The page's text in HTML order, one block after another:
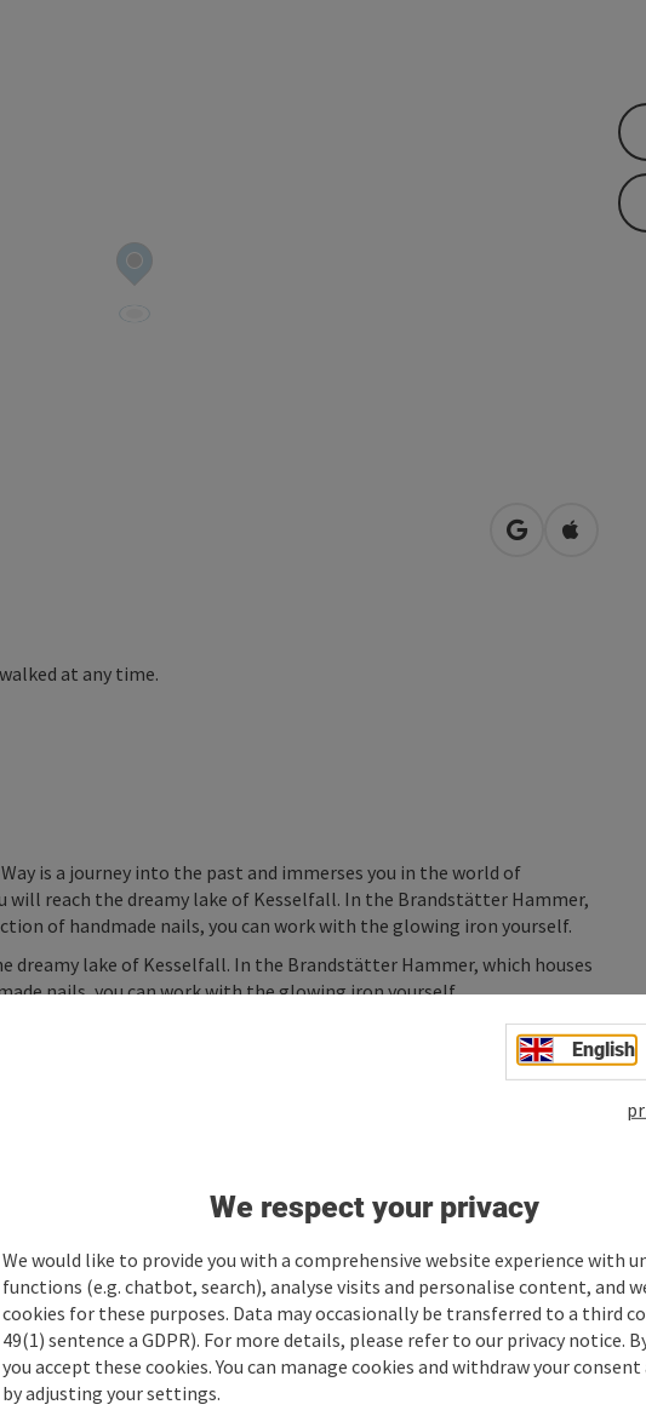
open in Google
Open in
at any time.
is a journey into the past and immerses you in the world of
will reach the dreamy lake of Kesselfall. In the Brandstätter Hammer,
of handmade nails, you can work with the glowing iron yourself.
dreamy lake of Kesselfall. In the Brandstätter Hammer, which houses
nails, you can work with the glowing iron yourself.
English
We respect your privacy
We would like to provide you with a comprehensive website experience with
functions (e.g. chatbot, search), analyse visits and personalise content, and
cookies for these purposes. Data may occasionally be transferred to a third
49(1) sentence a GDPR). For more details, please refer to our privacy notice.
you accept these cookies. You can manage cookies and withdraw your
by adjusting your settings.